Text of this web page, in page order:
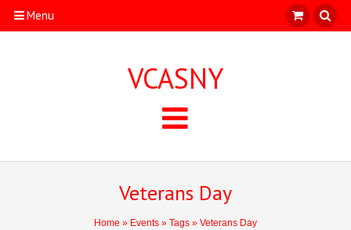
Menu
VCASNY
Veterans Day
Home » Events » Tags » Veterans Day